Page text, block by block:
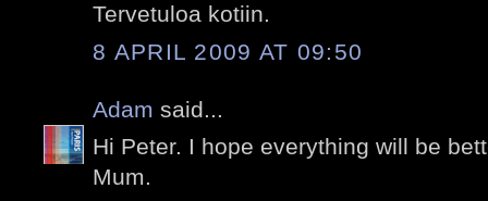
Tervetuloa kotiin.
8 APRIL 2009 AT 09:50
Adam said...
Hi Peter. I hope everything will be
Mum.